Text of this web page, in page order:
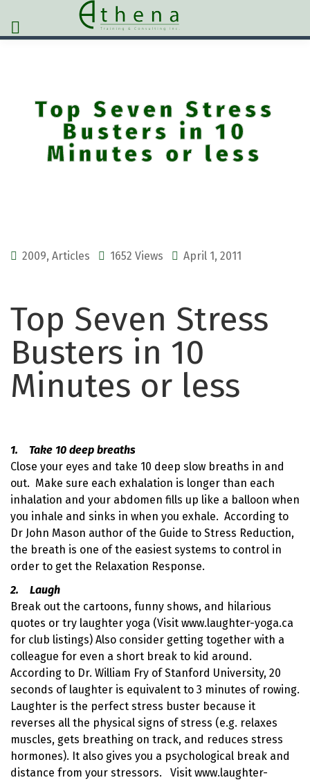
Top Seven Stress
Busters in 10
Minutes or less
2009, Articles 1652 Views April 1, 2011
Top Seven Stress
Busters in 10
Minutes or less
1. Take 10 deep breaths
Close your eyes and take 10 deep slow breaths in and
out. Make sure each exhalation is longer than each
inhalation and your abdomen fills up like a balloon when
you inhale and sinks in when you exhale. According to
Dr John Mason author of the Guide to Stress Reduction,
the breath is one of the easiest systems to control in
order to get the Relaxation Response.
2. Laugh
Break out the cartoons, funny shows, and hilarious
quotes or try laughter yoga (Visit www.laughter-yoga.ca
for club listings) Also consider getting together with a
colleague for even a short break to kid around.
According to Dr. William Fry of Stanford University, 20
seconds of laughter is equivalent to 3 minutes of rowing.
Laughter is the perfect stress buster because it
reverses all the physical signs of stress (e.g. relaxes
muscles, gets breathing on track, and reduces stress
hormones). It also gives you a psychological break and
distance from your stressors. Visit www.laughter-